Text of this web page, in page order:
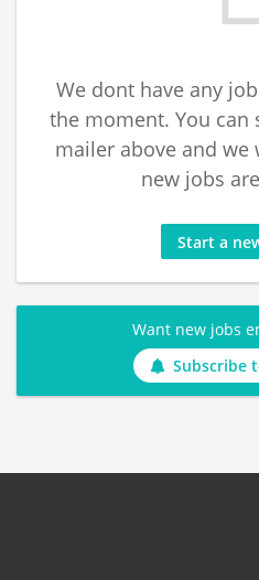
We dont have any
the moment. You can
mailer above and
new jobs
Start a
Want new jobs
Subscribe